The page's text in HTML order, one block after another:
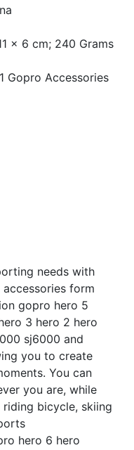
x 6 cm; 240 Grams
Gopro Accessories
needs with
form
gopro hero 5
3 hero 2 hero
sj6000 and
you to create
You can
you are, while
bicycle, skiing
hero 6 hero